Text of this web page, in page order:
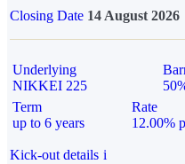
Closing Date 14 August 2026
Underlying
NIKKEI 225
Term
up to 6 years
Rate
12.00%
Kick-out details i